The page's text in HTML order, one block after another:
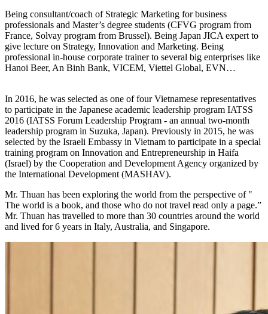
Being consultant/coach of Strategic Marketing for business
professionals and Master’s degree students (CFVG program from
France, Solvay program from Brussel). Being Japan JICA expert to
give lecture on Strategy, Innovation and Marketing. Being
professional in-house corporate trainer to several big enterprises like
Hanoi Beer, An Binh Bank, VICEM, Viettel Global, EVN…
In 2016, he was selected as one of four Vietnamese representatives
to participate in the Japanese academic leadership program IATSS
2016 (IATSS Forum Leadership Program - an annual two-month
leadership program in Suzuka, Japan). Previously in 2015, he was
selected by the Israeli Embassy in Vietnam to participate in a special
training program on Innovation and Entrepreneurship in Haifa
(Israel) by the Cooperation and Development Agency organized by
the International Development (MASHAV).
Mr. Thuan has been exploring the world from the perspective of "
The world is a book, and those who do not travel read only a page.”
Mr. Thuan has travelled to more than 30 countries around the world
and lived for 6 years in Italy, Australia, and Singapore.